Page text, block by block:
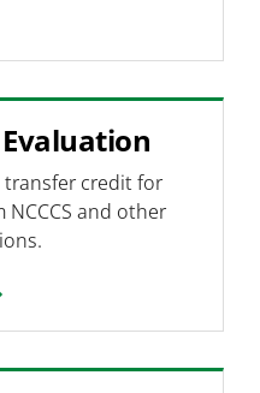
transfer credit for
and other